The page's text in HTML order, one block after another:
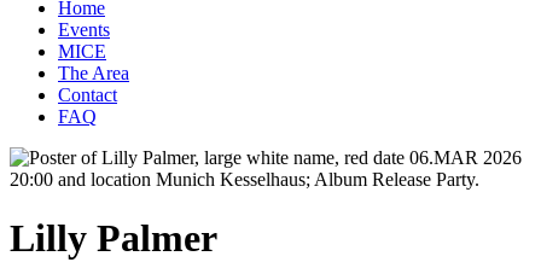
Home
Events
MICE
The Area
Contact
FAQ
Lilly Palmer